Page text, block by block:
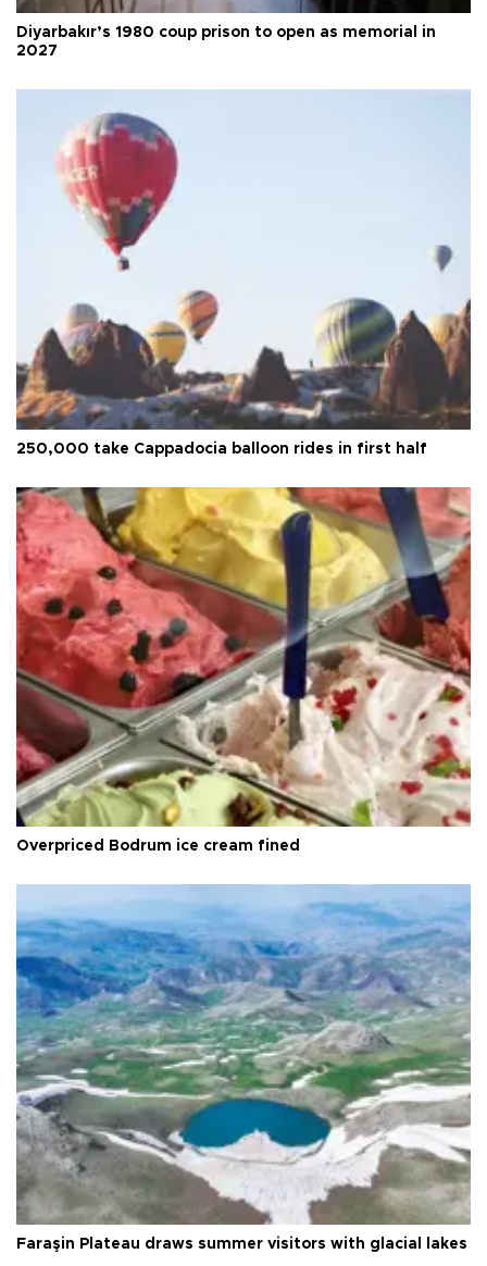
Diyarbakır’s 1980 coup prison to open as memorial in
2027
250,000 take Cappadocia balloon rides in first half
Overpriced Bodrum ice cream fined
Faraşin Plateau draws summer visitors with glacial lakes